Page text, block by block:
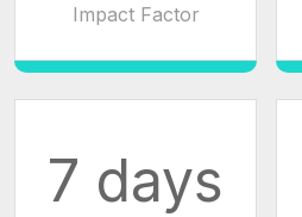
Impact Factor
7 days